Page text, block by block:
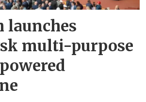
launches
multi-purpose